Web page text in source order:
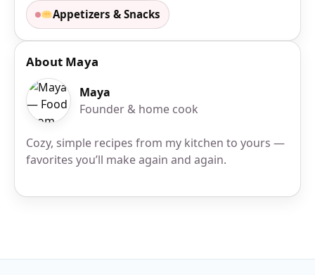
Appetizers & Snacks
About Maya
Maya
Founder & home cook
Cozy, simple recipes from my kitchen to yours —
favorites you’ll make again and again.